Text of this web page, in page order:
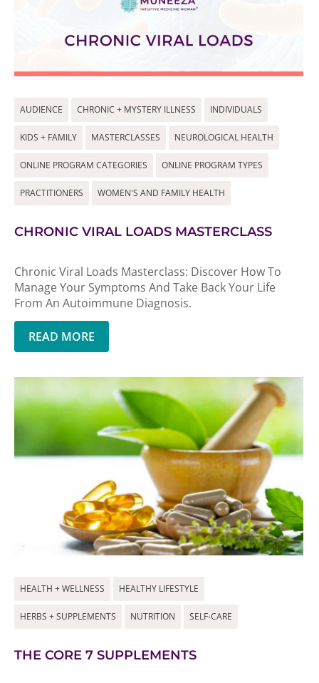
AUDIENCE CHRONIC + MYSTERY ILLNESS INDIVIDUALS
KIDS + FAMILY MASTERCLASSES NEUROLOGICAL HEALTH
ONLINE PROGRAM CATEGORIES ONLINE PROGRAM TYPES
PRACTITIONERS WOMEN'S AND FAMILY HEALTH
CHRONIC VIRAL LOADS MASTERCLASS
Chronic Viral Loads Masterclass: Discover How To
Manage Your Symptoms And Take Back Your Life
From An Autoimmune Diagnosis.
READ MORE
HEALTH + WELLNESS HEALTHY LIFESTYLE
HERBS + SUPPLEMENTS NUTRITION SELF-CARE
THE CORE 7 SUPPLEMENTS